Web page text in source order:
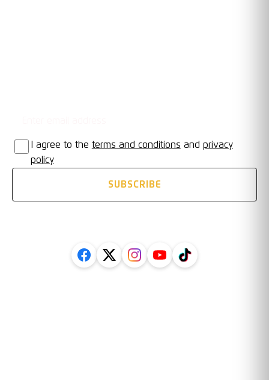
I agree to the terms and conditions and privacy
policy
SUBSCRIBE